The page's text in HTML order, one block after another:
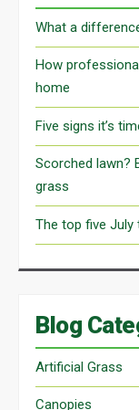
What a
How
home
Five signs it’s
Scorched lawn?
grass
The top five July
Blog
Artificial Grass
Canopies